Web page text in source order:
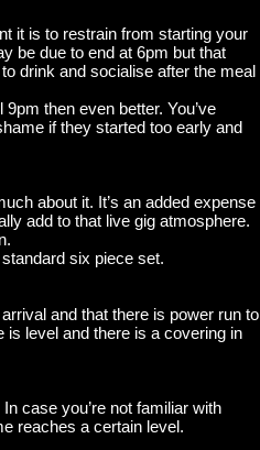
it is to restrain from starting your
be due to end at 6pm but that
drink and socialise after the meal
then even better. You’ve
if they started too early and
about it. It’s an added expense
add to that live gig atmosphere.
six piece set.
and that there is power run to
level and there is a covering in
case you’re not familiar with
reaches a certain level.